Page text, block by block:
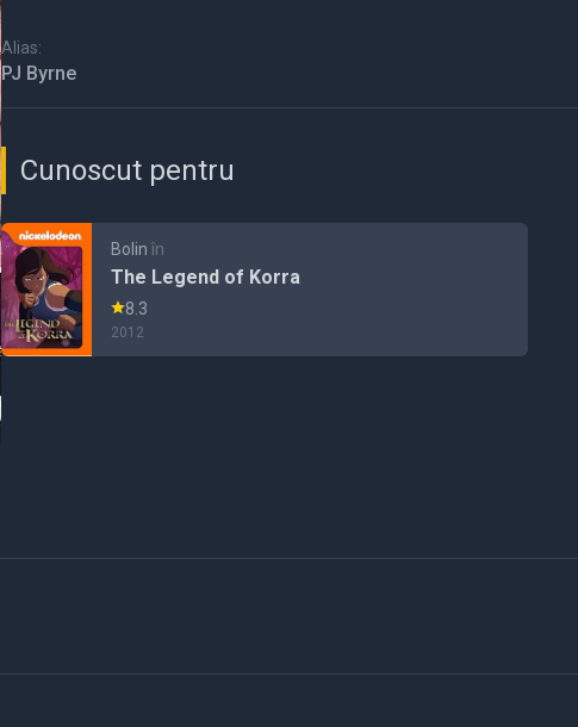
Alias:
PJ Byrne
Cunoscut pentru
Bolin în
The Legend of Korra
8.3
2012